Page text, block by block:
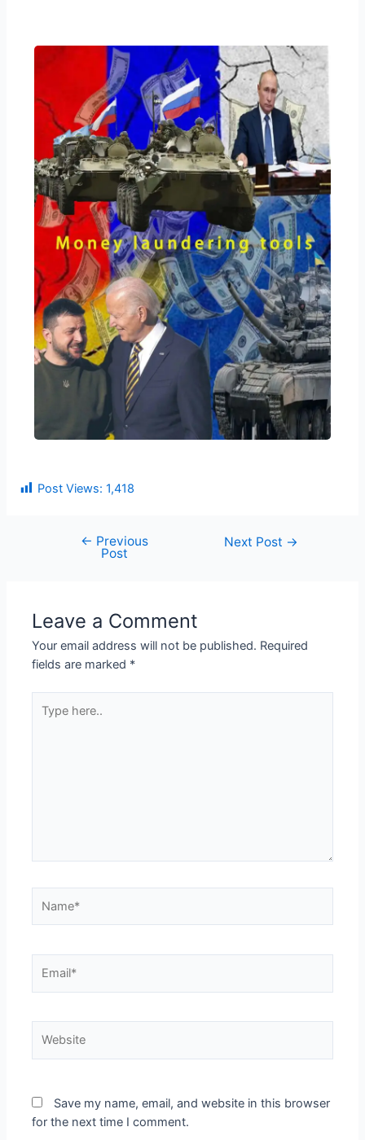
Post Views: 1,418
← Previous
Post
Next Post →
Leave a Comment
Your email address will not be published. Required
fields are marked *
Save my name, email, and website in this browser
for the next time I comment.